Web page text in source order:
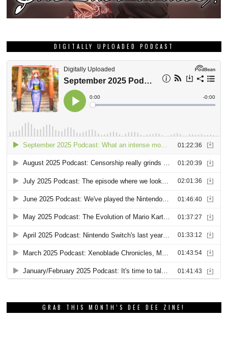
DIGITALLY UPLOADED PODCAST
GRAB THIS MONTH’S DEE DEE ZINE!